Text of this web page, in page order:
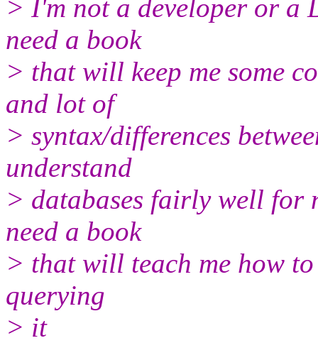
> I'm not a developer or a
need a book
> that will keep me some
and lot of
> syntax/differences
understand
> databases fairly well for
need a book
> that will teach me how
querying
> it